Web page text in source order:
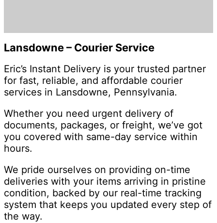
Lansdowne – Courier Service
Eric’s Instant Delivery is your trusted partner
for fast, reliable, and affordable courier
services in Lansdowne, Pennsylvania.
Whether you need urgent delivery of
documents, packages, or freight, we’ve got
you covered with same-day service within
hours.
We pride ourselves on providing on-time
deliveries with your items arriving in pristine
condition, backed by our real-time tracking
system that keeps you updated every step of
the way.